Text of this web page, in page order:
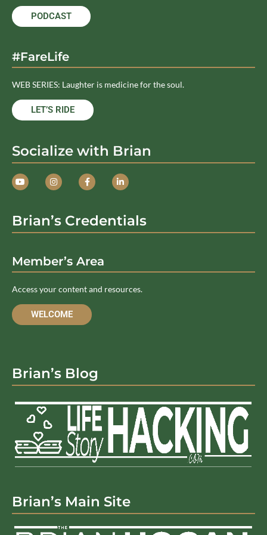
PODCAST
#FareLife
WEB SERIES: Laughter is medicine for the soul.
LET’S RIDE
Socialize with Brian
Brian’s Credentials
Member’s Area
Access your content and resources.
WELCOME
Brian’s Blog
Brian’s Main Site